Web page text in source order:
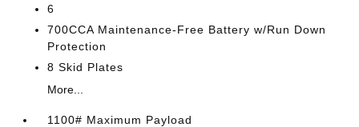
6
700CCA Maintenance-Free Battery w/Run Down
Protection
8 Skid Plates
More...
1100# Maximum Payload